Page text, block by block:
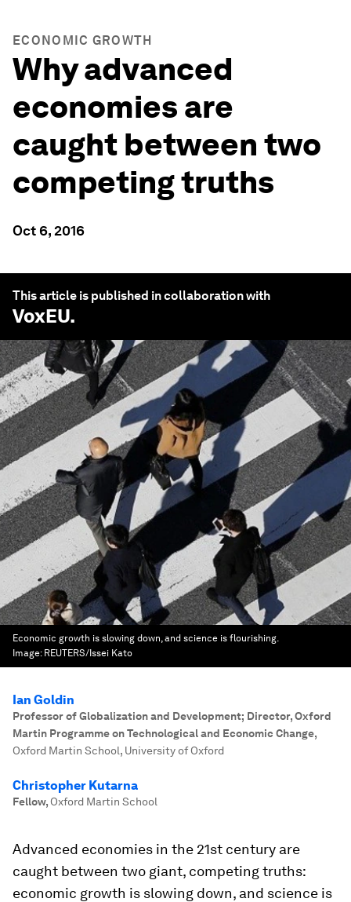
ECONOMIC GROWTH
Why advanced
economies are
caught between two
competing truths
Oct 6, 2016
This article is published in collaboration with
VoxEU.
Economic growth is slowing down, and science is flourishing.
Image: REUTERS/Issei Kato
Ian Goldin
Professor of Globalization and Development; Director, Oxford
Martin Programme on Technological and Economic Change,
Oxford Martin School, University of Oxford
Christopher Kutarna
Fellow, Oxford Martin School
Advanced economies in the 21st century are
caught between two giant, competing truths:
economic growth is slowing down, and science is